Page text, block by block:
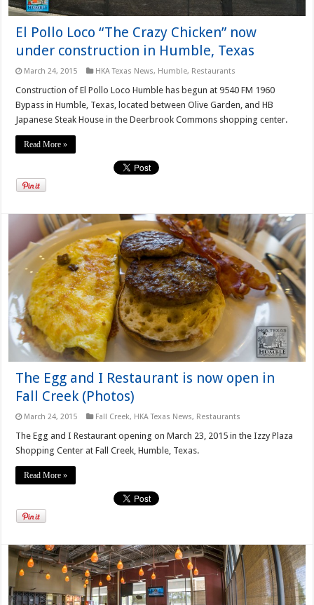
El Pollo Loco “The Crazy Chicken” now
under construction in Humble, Texas
March 24, 2015 HKA Texas News, Humble, Restaurants
Construction of El Pollo Loco Humble has begun at 9540 FM 1960
Bypass in Humble, Texas, located between Olive Garden, and HB
Japanese Steak House in the Deerbrook Commons shopping center.
Read More »
The Egg and I Restaurant is now open in
Fall Creek (Photos)
March 24, 2015 Fall Creek, HKA Texas News, Restaurants
The Egg and I Restaurant opening on March 23, 2015 in the Izzy Plaza
Shopping Center at Fall Creek, Humble, Texas.
Read More »